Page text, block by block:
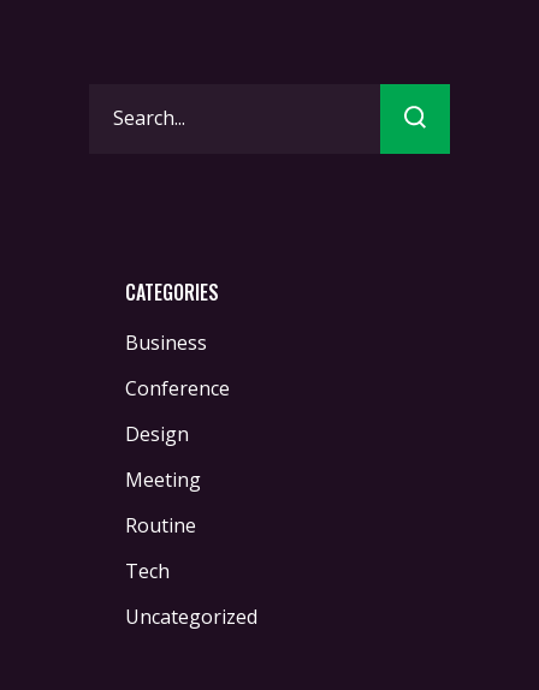
for:
CATEGORIES
Business
Conference
Design
Meeting
Routine
Tech
Uncategorized